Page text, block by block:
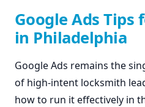
Google Ads Tips
in Philadelphia
Google Ads remains the
of high-intent locksmith
how to run it effectively in